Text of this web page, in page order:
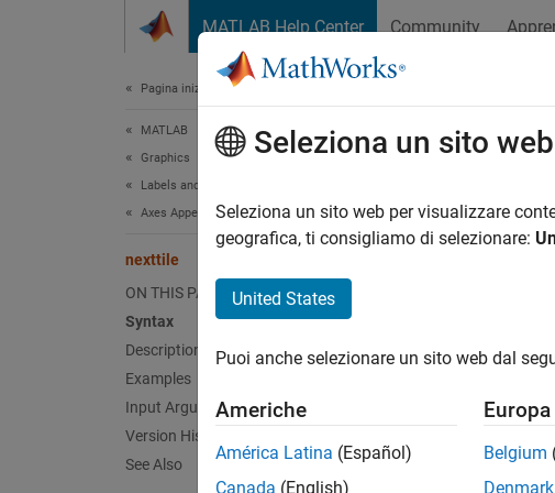
MATLAB Help Center Community
Pagina iniziale della documentazione
MATLAB
Graphics
Labels and Styling
Axes Appearance
nexttile
ON THIS PAGE
Syntax
Description
Examples
Input Arguments
Version History
See Also
nexttile
Create axes in
nexttile(t,
Seleziona un sito web
Seleziona un sito web per visualizzare
geografica, ti consigliamo di selezionare:
United States
Puoi anche selezionare un sito web dal
Americhe
América Latina (Español)
Canada (English)
Europa
Belgium
Denmark